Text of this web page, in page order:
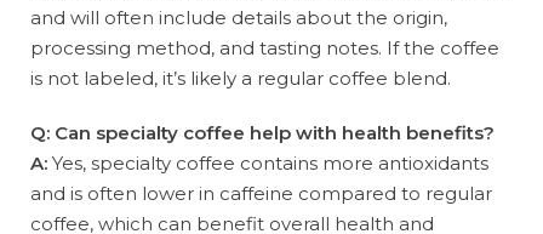
and will often include details about the origin,
processing method, and tasting notes. If the coffee
is not labeled, it’s likely a regular coffee blend.
Q: Can specialty coffee help with health benefits?
A: Yes, specialty coffee contains more antioxidants
and is often lower in caffeine compared to regular
coffee, which can benefit overall health and